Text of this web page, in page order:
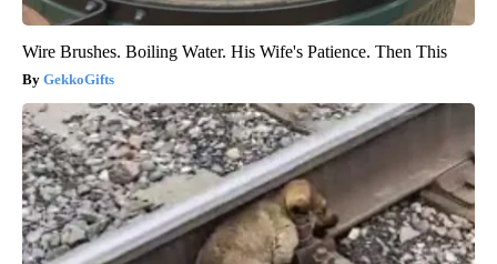
Wire Brushes. Boiling Water. His Wife's Patience. Then This
GekkoGifts